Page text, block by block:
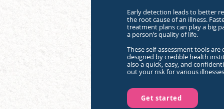
Early detection leads to better
the root cause of an illness.
treatment plans can play a big
a person’s quality of life.
These self-assessment tools are
designed by credible health
also a quick, easy, and
out your risk for various
Get started